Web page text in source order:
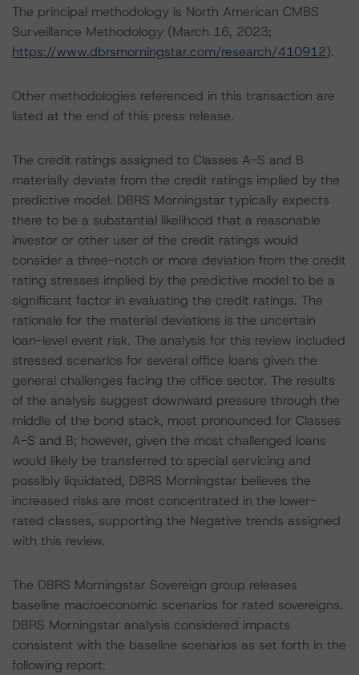
The principal methodology is North American CMBS
Surveillance Methodology (March 16, 2023;
https://www.dbrsmorningstar.com/research/410912).
Other methodologies referenced in this transaction are
listed at the end of this press release.
The credit ratings assigned to Classes A-S and B
materially deviate from the credit ratings implied by the
predictive model. DBRS Morningstar typically expects
there to be a substantial likelihood that a reasonable
investor or other user of the credit ratings would
consider a three-notch or more deviation from the credit
rating stresses implied by the predictive model to be a
significant factor in evaluating the credit ratings. The
rationale for the material deviations is the uncertain
loan-level event risk. The analysis for this review included
stressed scenarios for several office loans given the
general challenges facing the office sector. The results
of the analysis suggest downward pressure through the
middle of the bond stack, most pronounced for Classes
A-S and B; however, given the most challenged loans
would likely be transferred to special servicing and
possibly liquidated, DBRS Morningstar believes the
increased risks are most concentrated in the lower-
rated classes, supporting the Negative trends assigned
with this review.
The DBRS Morningstar Sovereign group releases
baseline macroeconomic scenarios for rated sovereigns.
DBRS Morningstar analysis considered impacts
consistent with the baseline scenarios as set forth in the
following report: